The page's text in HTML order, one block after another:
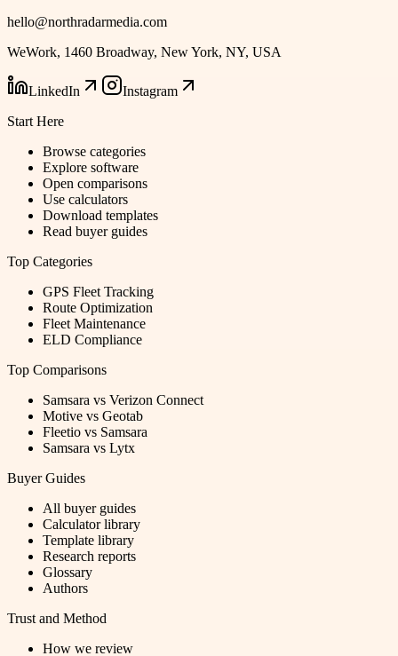
hello@northradarmedia.com
WeWork, 1460 Broadway, New York, NY, USA
LinkedIn
Instagram
Start Here
Browse categories
Explore software
Open comparisons
Use calculators
Download templates
Read buyer guides
Top Categories
GPS Fleet Tracking
Route Optimization
Fleet Maintenance
ELD Compliance
Top Comparisons
Samsara vs Verizon Connect
Motive vs Geotab
Fleetio vs Samsara
Samsara vs Lytx
Buyer Guides
All buyer guides
Calculator library
Template library
Research reports
Glossary
Authors
Trust and Method
How we review